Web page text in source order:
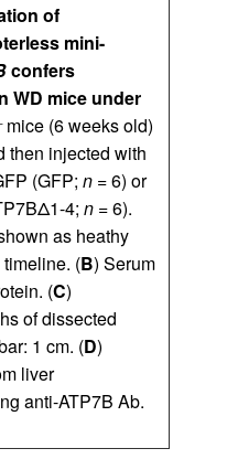
of
mini-
confers
WD mice under
mice (6 weeks old)
then injected with
(GFP; n = 6) or
4; n = 6).
as heathy
(B) Serum
(C)
of dissected
1 cm. (D)
liver
anti-ATP7B Ab.